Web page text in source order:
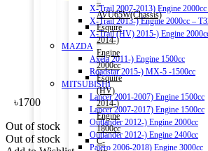
X-Trail 2007-2013) Engine
X-Trail 2013-) Engine 2000cc –
X-Trail (HV) 2015-) Engine
MAZDA
Axela 2011-) Engine 1500cc
Roadstar 2015-) MX-5 -1500cc
MITSUBISHI
Lancer 2001-2007) Engine 1500cc
Lancer 2007-2017) Engine 1500cc
Outlander 2012-) Engine 2000cc
Outlander 2012-) Engine 2400cc
Pajero 2006-2018) Engine 3000cc
–
AVU65W(Chassis)
Esquire
2014-)
Engine
2000cc
Esquire
(HV)
2014-)
Engine
1800cc
C-
৳1700
Out of stock
Out of stock